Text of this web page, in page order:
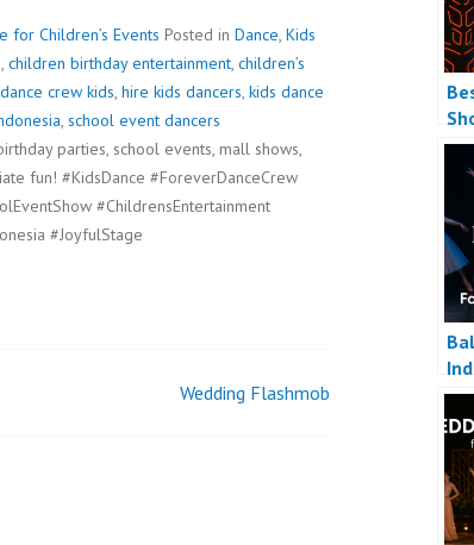
for Children’s Events Posted in Dance Kids
children birthday entertainment children’s
crew kids hire kids dancers kids dance
school event dancers
parties, school events, mall shows,
fun! #KidsDance #ForeverDanceCrew
#ChildrensEntertainment
#JoyfulStage
Wedding Flashmob